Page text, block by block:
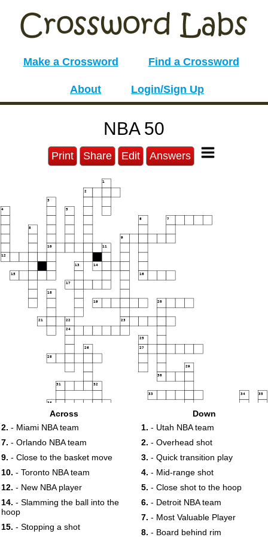
Make a Crossword Find a Crossword
About Login/Sign Up
NBA 50
Print Share Edit Answers
1
2
3
4 5
6 7
8
9
10 11
12
13 14
15 16
17
18
19 20
21 22 23
24
25
26 27
28
29
30
31 32
33 34 35
36
39
43
44
Across
2. - Miami NBA team
7. - Orlando NBA team
9. - Close to the basket move
10. - Toronto NBA team
12. - New NBA player
14. - Slamming the ball into the
hoop
15. - Stopping a shot
Down
1. - Utah NBA team
2. - Overhead shot
3. - Quick transition play
4. - Mid-range shot
5. - Close shot to the hoop
6. - Detroit NBA team
7. - Most Valuable Player
8. - Board behind rim